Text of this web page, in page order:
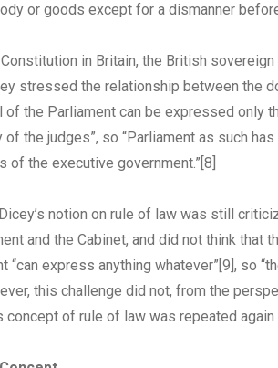
or goods except for a dismanner
in Britain, the British
stressed the relationship between the
the Parliament can be expressed only
of the judges”, so “Parliament as such
of the executive government.” [8]
notion on rule of law was still
and the Cabinet, and did not think that
“can express anything whatever” [9] , so
this challenge did not, from the
concept of rule of law was repeated again